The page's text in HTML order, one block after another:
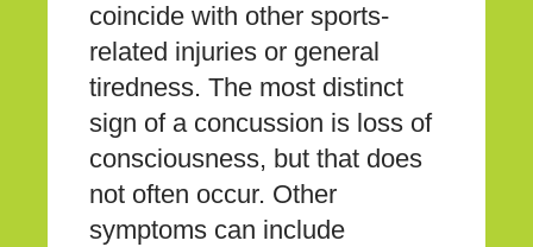
coincide with other sports-
related injuries or general
tiredness. The most distinct
sign of a concussion is loss of
consciousness, but that does
not often occur. Other
symptoms can include